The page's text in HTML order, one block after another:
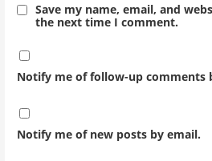
Save my name, email, and
the next time I comment.
Notify me of follow-up comments
Notify me of new posts by email.